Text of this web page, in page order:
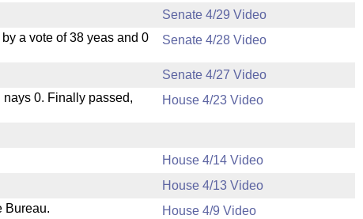
Senate 4/29 Video
a vote of 38 yeas and 0
Senate 4/28 Video
Senate 4/27 Video
0. Finally passed,
House 4/23 Video
House 4/14 Video
House 4/13 Video
Bureau. House 4/9 Video